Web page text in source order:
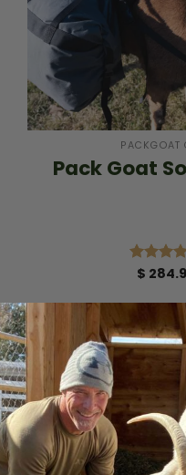
+
PACKGOAT
Pack Goat
Rated
$